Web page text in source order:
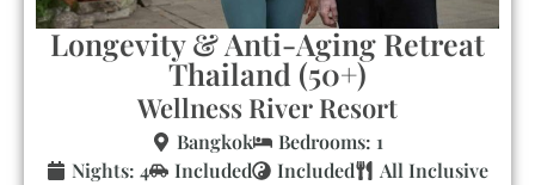
Longevity & Anti-Aging Retreat
Thailand (50+)
Wellness River Resort
Bangkok
Bedrooms: 1
Nights: 4
Included Included
All Inclusive